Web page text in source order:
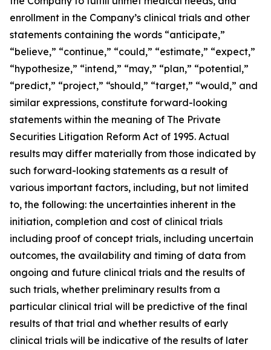
enrollment in the Company’s clinical trials and other
statements containing the words “anticipate,”
“believe,” “continue,” “could,” “estimate,” “expect,”
“hypothesize,” “intend,” “may,” “plan,” “potential,”
“predict,” “project,” “should,” “target,” “would,” and
similar expressions, constitute forward-looking
statements within the meaning of The Private
Securities Litigation Reform Act of 1995. Actual
results may differ materially from those indicated by
such forward-looking statements as a result of
various important factors, including, but not limited
to, the following: the uncertainties inherent in the
initiation, completion and cost of clinical trials
including proof of concept trials, including uncertain
outcomes, the availability and timing of data from
ongoing and future clinical trials and the results of
such trials, whether preliminary results from a
particular clinical trial will be predictive of the final
results of that trial and whether results of early
clinical trials will be indicative of the results of later